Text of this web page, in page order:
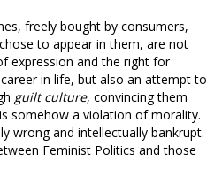
freely bought by consumers,
to appear in them, are not
expression and the right for
in life, but also an attempt to
guilt culture, convincing them
somehow a violation of morality.
wrong and intellectually bankrupt.
Feminist Politics and those